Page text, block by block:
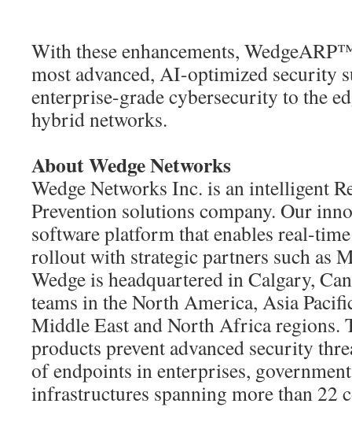
With these enhancements,
most advanced, AI-optimized
enterprise-grade cybersecurity to the
hybrid networks.
About Wedge Networks
Wedge Networks Inc. is an intelligent
Prevention solutions company. Our
software platform that enables real-
rollout with strategic partners such as
Wedge is headquartered in Calgary,
teams in the North America, Asia
Middle East and North Africa regions.
products prevent advanced security
of endpoints in enterprises,
infrastructures spanning more than 22